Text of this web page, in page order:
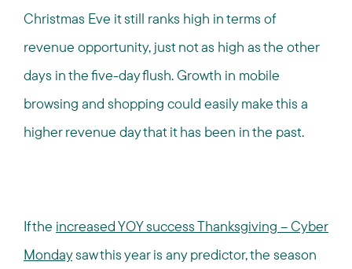
Christmas Eve it still ranks high in terms of
revenue opportunity, just not as high as the other
days in the five-day flush. Growth in mobile
browsing and shopping could easily make this a
higher revenue day that it has been in the past.
If the increased YOY success Thanksgiving – Cyber
Mondaysaw this year is any predictor, the season